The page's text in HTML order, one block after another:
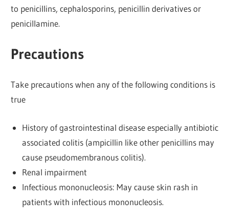
to penicillins, cephalosporins, penicillin derivatives or
penicillamine.
Precautions
Take precautions when any of the following conditions is
true
History of gastrointestinal disease especially antibiotic
associated colitis (ampicillin like other penicillins may
cause pseudomembranous colitis).
Renal impairment
Infectious mononucleosis: May cause skin rash in
patients with infectious mononucleosis.